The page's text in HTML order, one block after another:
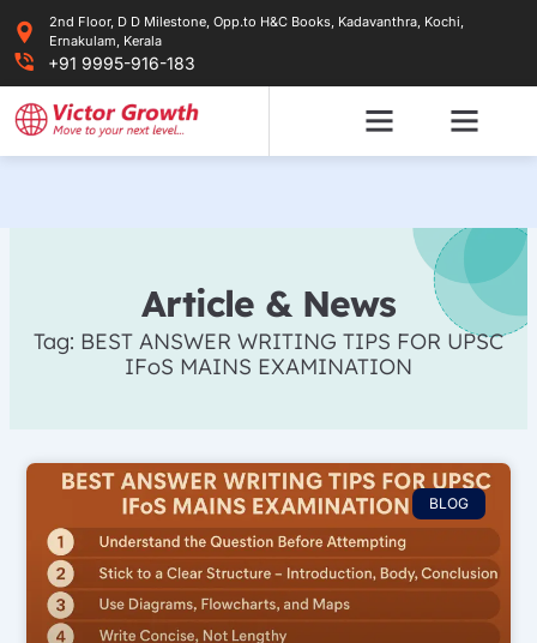
content
2nd Floor, D D Milestone, Opp.to H&C Books, Kadavanthra, Kochi,
Ernakulam, Kerala
+91 9995-916-183
Article & News
Tag: BEST ANSWER WRITING TIPS FOR UPSC
IFoS MAINS EXAMINATION
BLOG